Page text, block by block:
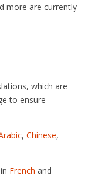
more are currently
which are
to ensure
, Chinese,
French and